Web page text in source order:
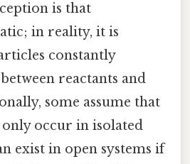
is that
in reality, it is
constantly
reactants and
some assume that
occur in isolated
exist in open systems if